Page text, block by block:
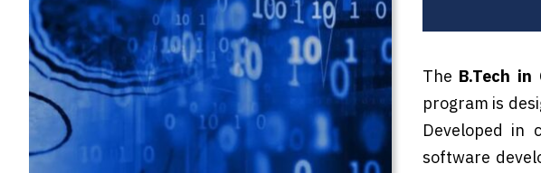
The B.Tech
program is
Developed in
software